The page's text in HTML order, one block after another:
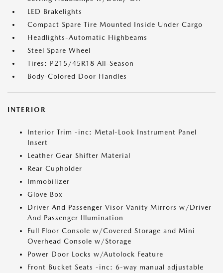
LED Brakelights
Compact Spare Tire Mounted Inside Under Cargo
Headlights-Automatic Highbeams
Steel Spare Wheel
Tires: P215/45R18 All-Season
Body-Colored Door Handles
INTERIOR
Interior Trim -inc: Metal-Look Instrument Panel
Insert
Leather Gear Shifter Material
Rear Cupholder
Immobilizer
Glove Box
Driver And Passenger Visor Vanity Mirrors w/Driver
And Passenger Illumination
Full Floor Console w/Covered Storage and Mini
Overhead Console w/Storage
Power Door Locks w/Autolock Feature
Front Bucket Seats -inc: 6-way manual adjustable